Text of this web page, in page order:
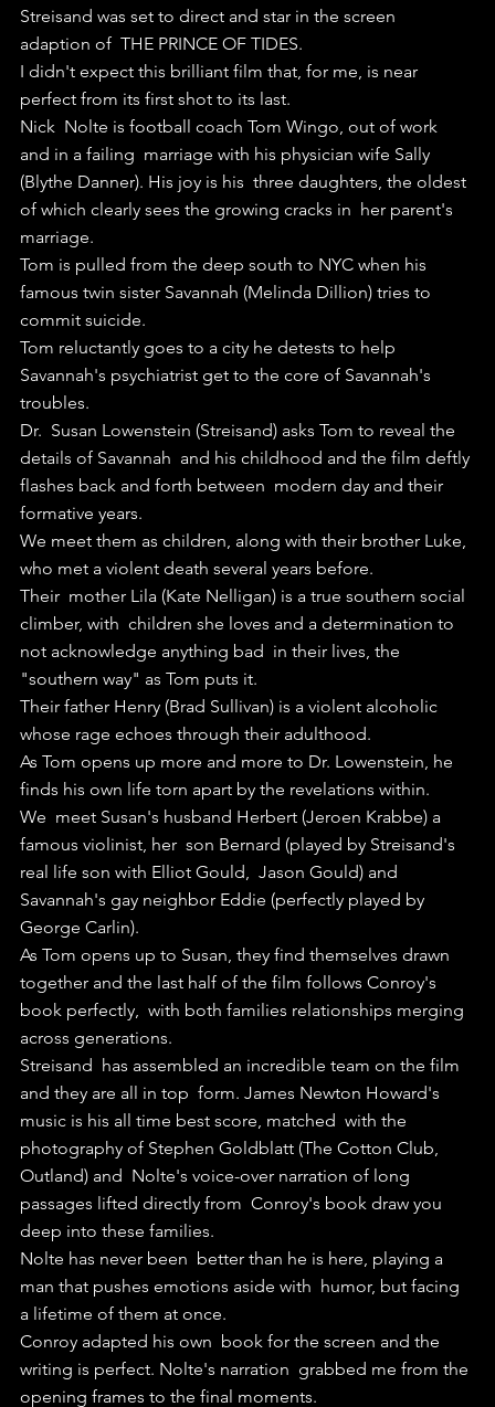
Streisand was set to direct and star in the screen
adaption of  THE PRINCE OF TIDES.
I didn't expect this brilliant film that, for me, is near
perfect from its first shot to its last.
Nick  Nolte is football coach Tom Wingo, out of work
and in a failing  marriage with his physician wife Sally
(Blythe Danner). His joy is his  three daughters, the oldest
of which clearly sees the growing cracks in  her parent's
marriage.
Tom is pulled from the deep south to NYC when his
famous twin sister Savannah (Melinda Dillion) tries to
commit suicide.
Tom reluctantly goes to a city he detests to help
Savannah's psychiatrist get to the core of Savannah's
troubles.
Dr.  Susan Lowenstein (Streisand) asks Tom to reveal the
details of Savannah  and his childhood and the film deftly
flashes back and forth between  modern day and their
formative years.
We meet them as children, along with their brother Luke,
who met a violent death several years before.
Their  mother Lila (Kate Nelligan) is a true southern social
climber, with  children she loves and a determination to
not acknowledge anything bad  in their lives, the
"southern way" as Tom puts it.
Their father Henry (Brad Sullivan) is a violent alcoholic
whose rage echoes through their adulthood.
As Tom opens up more and more to Dr. Lowenstein, he
finds his own life torn apart by the revelations within.
We  meet Susan's husband Herbert (Jeroen Krabbe) a
famous violinist, her  son Bernard (played by Streisand's
real life son with Elliot Gould,  Jason Gould) and
Savannah's gay neighbor Eddie (perfectly played by
George Carlin).
As Tom opens up to Susan, they find themselves drawn
together and the last half of the film follows Conroy's
book perfectly,  with both families relationships merging
across generations.
Streisand  has assembled an incredible team on the film
and they are all in top  form. James Newton Howard's
music is his all time best score, matched  with the
photography of Stephen Goldblatt (The Cotton Club,
Outland) and  Nolte's voice-over narration of long
passages lifted directly from  Conroy's book draw you
deep into these families.
Nolte has never been  better than he is here, playing a
man that pushes emotions aside with  humor, but facing
a lifetime of them at once.
Conroy adapted his own  book for the screen and the
writing is perfect. Nolte's narration  grabbed me from the
opening frames to the final moments.